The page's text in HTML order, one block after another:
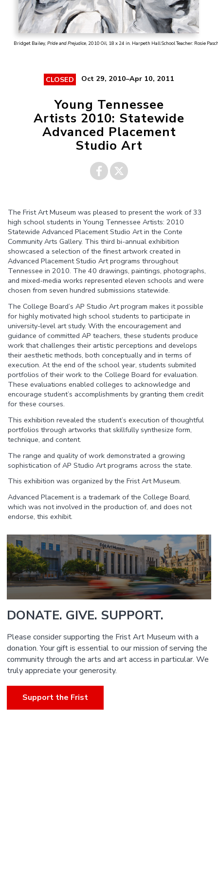
Bridget Bailey, Pride and Prejudice, 2010 Oil, 18 x 24 in. Harpeth Hall School Teacher: Rosie
CLOSED Oct 29, 2010–Apr 10, 2011
Young Tennessee
Artists 2010: Statewide
Advanced Placement
Studio Art
The Frist Art Museum was pleased to present the work of 33
high school students in Young Tennessee Artists: 2010
Statewide Advanced Placement Studio Art in the Conte
Community Arts Gallery. This third bi-annual exhibition
showcased a selection of the finest artwork created in
Advanced Placement Studio Art programs throughout
Tennessee in 2010. The 40 drawings, paintings, photographs,
and mixed-media works represented eleven schools and were
chosen from seven hundred submissions statewide.
The College Board’s AP Studio Art program makes it possible
for highly motivated high school students to participate in
university-level art study. With the encouragement and
guidance of committed AP teachers, these students produce
work that challenges their artistic perceptions and develops
their aesthetic methods, both conceptually and in terms of
execution. At the end of the school year, students submited
portfolios of their work to the College Board for evaluation.
These evaluations enabled colleges to acknowledge and
encourage student’s accomplishments by granting them credit
for these courses.
This exhibition revealed the student’s execution of thoughtful
portfolios through artworks that skillfully synthesize form,
technique, and content.
The range and quality of work demonstrated a growing
sophistication of AP Studio Art programs across the state.
This exhibition was organized by the Frist Art Museum.
Advanced Placement is a trademark of the College Board,
which was not involved in the production of, and does not
endorse, this exhibit.
DONATE. GIVE. SUPPORT.
Please consider supporting the Frist Art Museum with a
donation. Your gift is essential to our mission of serving the
community through the arts and art access in particular. We
truly appreciate your generosity.
Support the Frist